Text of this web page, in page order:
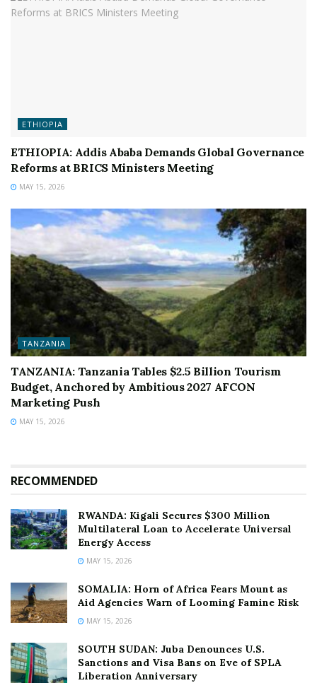
ETHIOPIA
ETHIOPIA: Addis Ababa Demands Global Governance
Reforms at BRICS Ministers Meeting
MAY 15, 2026
TANZANIA
TANZANIA: Tanzania Tables $2.5 Billion Tourism
Budget, Anchored by Ambitious 2027 AFCON
Marketing Push
MAY 15, 2026
RECOMMENDED
RWANDA: Kigali Secures $300 Million
Multilateral Loan to Accelerate Universal
Energy Access
MAY 15, 2026
SOMALIA: Horn of Africa Fears Mount as
Aid Agencies Warn of Looming Famine Risk
MAY 15, 2026
SOUTH SUDAN: Juba Denounces U.S.
Sanctions and Visa Bans on Eve of SPLA
Liberation Anniversary